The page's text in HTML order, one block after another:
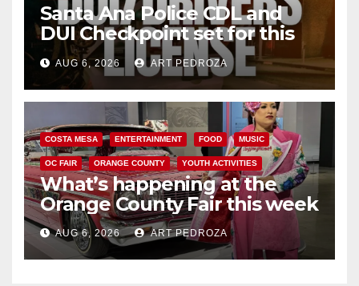
Santa Ana Police CDL and
DUI Checkpoint set for this
Friday night, August 7
AUG 6, 2026 ART PEDROZA
COSTA MESA ENTERTAINMENT FOOD MUSIC
OC FAIR ORANGE COUNTY YOUTH ACTIVITIES
What’s happening at the
Orange County Fair this week
AUG 6, 2026 ART PEDROZA